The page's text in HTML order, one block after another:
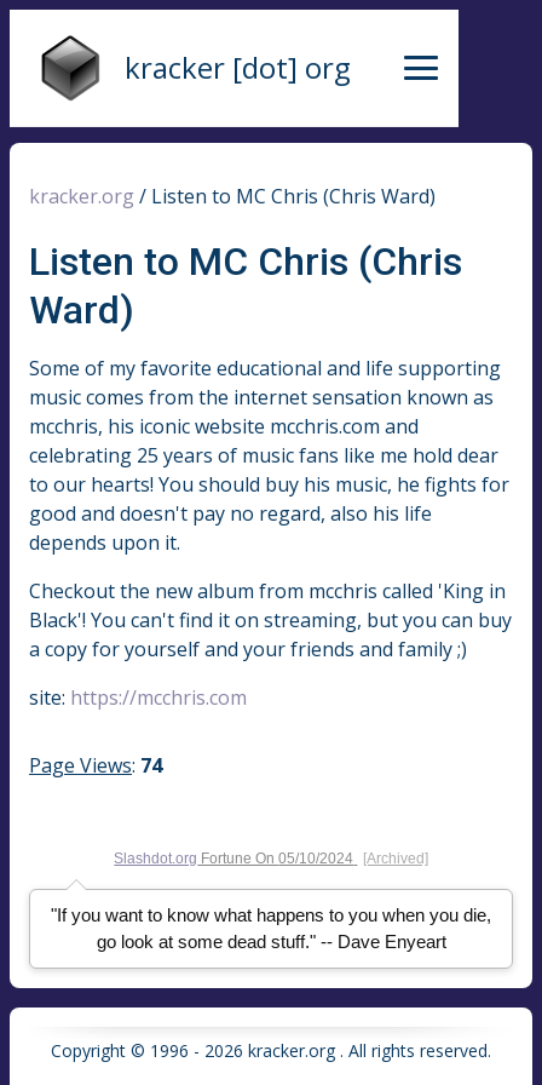
kracker [dot] org
kracker.org / Listen to MC Chris (Chris Ward)
Listen to MC Chris (Chris
Ward)
Some of my favorite educational and life supporting
music comes from the internet sensation known as
mcchris, his iconic website mcchris.com and
celebrating 25 years of music fans like me hold dear
to our hearts! You should buy his music, he fights for
good and doesn't pay no regard, also his life
depends upon it.
Checkout the new album from mcchris called 'King in
Black'! You can't find it on streaming, but you can buy
a copy for yourself and your friends and family ;)
site: https://mcchris.com
Page Views: 74
Slashdot.org Fortune On05/10/2024 [Archived]
"If you want to know what happens to you when you die,
go look at some dead stuff." -- Dave Enyeart
Copyright © 1996 - 2026 kracker.org . All rights reserved.